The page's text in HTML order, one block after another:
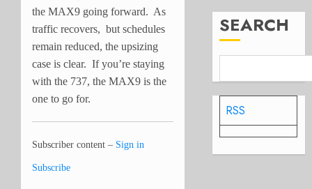
the MAX9 going forward. As
traffic recovers, but schedules
remain reduced, the upsizing
case is clear. If you’re staying
with the 737, the MAX9 is the
one to go for.
Subscriber content – Sign in
Subscribe
SEARCH
RSS